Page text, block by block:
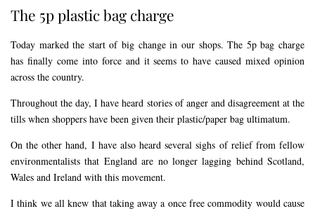
The 5p plastic bag charge
Today marked the start of big change in our shops. The 5p bag charge
has finally come into force and it seems to have caused mixed opinion
across the country.
Throughout the day, I have heard stories of anger and disagreement at the
tills when shoppers have been given their plastic/paper bag ultimatum.
On the other hand, I have also heard several sighs of relief from fellow
environmentalists that England are no longer lagging behind Scotland,
Wales and Ireland with this movement.
I think we all knew that taking away a once free commodity would cause